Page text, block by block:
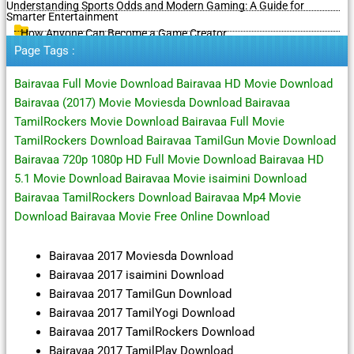
Understanding Sports Odds and Modern Gaming: A Guide for
Smarter Entertainment
How Anyone Can Become a Game Creator
Page Tags :
Bairavaa Full Movie Download Bairavaa HD Movie Download
Bairavaa (2017) Movie Moviesda Download Bairavaa
TamilRockers Movie Download Bairavaa Full Movie
TamilRockers Download Bairavaa TamilGun Movie Download
Bairavaa 720p 1080p HD Full Movie Download Bairavaa HD
5.1 Movie Download Bairavaa Movie isaimini Download
Bairavaa TamilRockers Download Bairavaa Mp4 Movie
Download Bairavaa Movie Free Online Download
Bairavaa 2017 Moviesda Download
Bairavaa 2017 isaimini Download
Bairavaa 2017 TamilGun Download
Bairavaa 2017 TamilYogi Download
Bairavaa 2017 TamilRockers Download
Bairavaa 2017 TamilPlay Download